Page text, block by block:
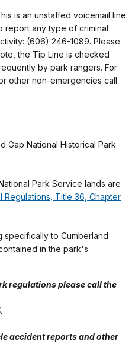
is an unstaffed voicemail line
report any type of criminal
(606) 246-1089. Please
the Tip Line is checked
by park rangers. For
other non-emergencies call
Gap National Historical Park
Park Service lands are
Regulations, Title 36, Chapter
specifically to Cumberland
in the park's
regulations please call the
accident reports and other